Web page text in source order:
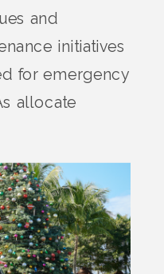
and
initiatives
for emergency
allocate